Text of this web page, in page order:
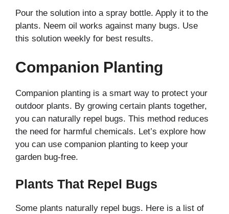
Pour the solution into a spray bottle. Apply it to the
plants. Neem oil works against many bugs. Use
this solution weekly for best results.
Companion Planting
Companion planting is a smart way to protect your
outdoor plants. By growing certain plants together,
you can naturally repel bugs. This method reduces
the need for harmful chemicals. Let’s explore how
you can use companion planting to keep your
garden bug-free.
Plants That Repel Bugs
Some plants naturally repel bugs. Here is a list of